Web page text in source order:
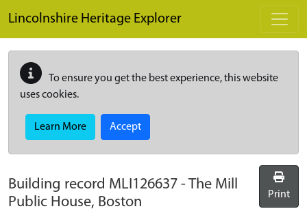
Lincolnshire Heritage Explorer
To ensure you get the best experience, this website
uses cookies.
Learn More Accept
Building record MLI126637 -The Mill
Public House, Boston
Print